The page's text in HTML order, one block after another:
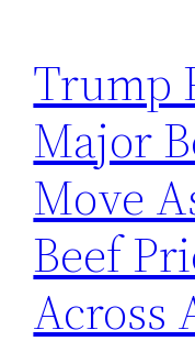
Trump
Major
Move
Beef
Across